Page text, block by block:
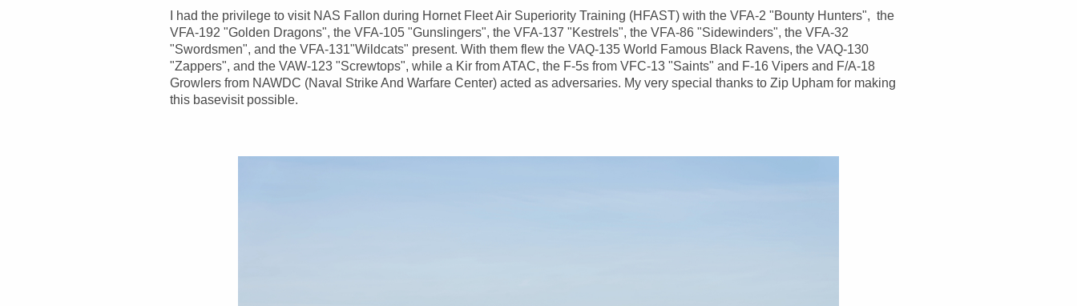
I had the privilege to visit NAS Fallon during Hornet Fleet Air Superiority Training (HFAST) with the VFA-2 "Bounty Hunters", the
VFA-192 "Golden Dragons", the VFA-105 "Gunslingers", the VFA-137 "Kestrels", the VFA-86 "Sidewinders", the VFA-32
"Swordsmen", and the VFA-131"Wildcats" present. With them flew the VAQ-135 World Famous Black Ravens, the VAQ-130
"Zappers", and the VAW-123 "Screwtops", while a Kir from ATAC, the F-5s from VFC-13 "Saints" and F-16 Vipers and F/A-18
Growlers from NAWDC (Naval Strike And Warfare Center) acted as adversaries. My very special thanks to Zip Upham for making
this basevisit possible.